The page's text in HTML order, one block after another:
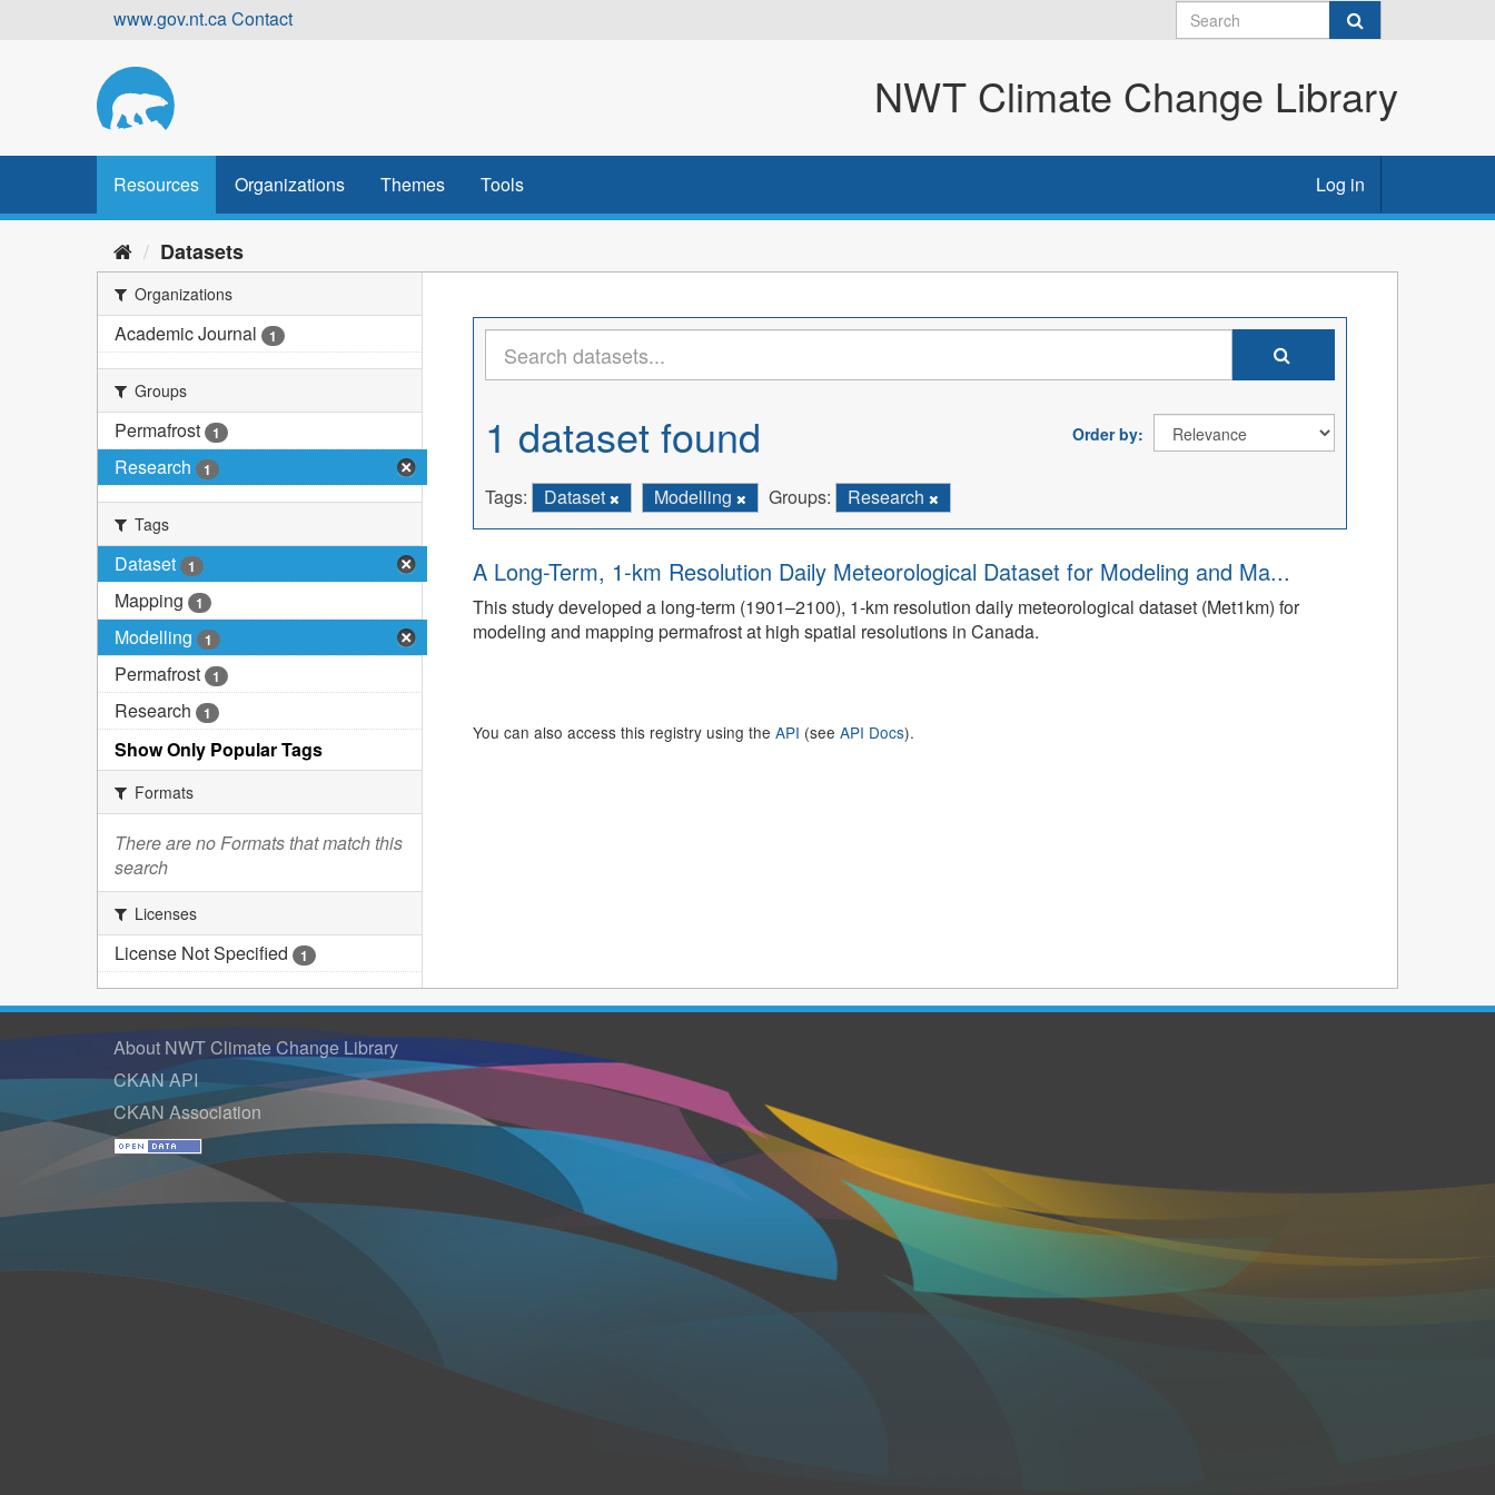
www.gov.nt.caContact
NWT Climate Change Library
Resources Organizations Themes Tools Log in
Datasets
Organizations
Academic Journal 1
Groups
Permafrost 1
Research 1
Tags
Dataset 1
Mapping 1
Modelling 1
Permafrost 1
Research 1
Show Only Popular Tags
Formats
There are no Formats that match this
search
Licenses
License Not Specified 1
Order by
1 dataset found
Tags: Dataset Modelling Groups: Research
A Long-Term, 1-km Resolution Daily Meteorological Dataset for Modeling and Ma...
This study developed a long-term (1901–2100), 1-km resolution daily meteorological dataset (Met1km) for
modeling and mapping permafrost at high spatial resolutions in Canada.
You can also access this registry using the API (see API Docs).
About NWT Climate Change Library
CKAN API
CKAN Association